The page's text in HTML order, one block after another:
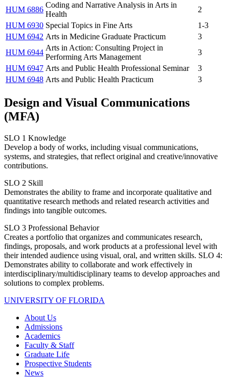
HUM 6886
Coding and Narrative Analysis in Arts in
Health
2
HUM 6930 Special Topics in Fine Arts
1-3
HUM 6942 Arts in Medicine Graduate Practicum
3
HUM 6944
Arts in Action: Consulting Project in
Performing Arts Management
3
HUM 6947 Arts and Public Health Professional Seminar
3
HUM 6948 Arts and Public Health Practicum 3
Design and Visual Communications
(MFA)
SLO 1 Knowledge
Develop a body of works, including visual communications,
systems, and strategies, that reflect original and creative/innovative
contributions.
SLO 2 Skill
Demonstrates the ability to frame and incorporate qualitative and
quantitative research methods and related research activities and
findings into tangible outcomes.
SLO 3 Professional Behavior
Creates a portfolio that organizes and communicates research,
findings, proposals, and work products at a professional level with
their intended audience using visual, oral, and written skills. SLO 4:
Demonstrates ability to collaborate and work effectively in
interdisciplinary/multidisciplinary teams to develop approaches and
solutions to complex problems.
UNIVERSITY OF FLORIDA
About Us
Admissions
Academics
Faculty & Staff
Graduate Life
Prospective Students
News